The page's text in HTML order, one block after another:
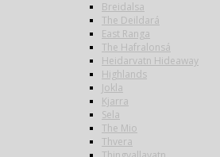
Breidalsa
The Deildará
East Ranga
The Hafralonsá
Heidarvatn Hideaway
Highlands
Jokla
Kjarra
Sela
The Mio
Thvera